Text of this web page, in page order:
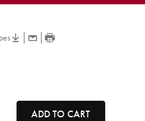
ADD TO CART